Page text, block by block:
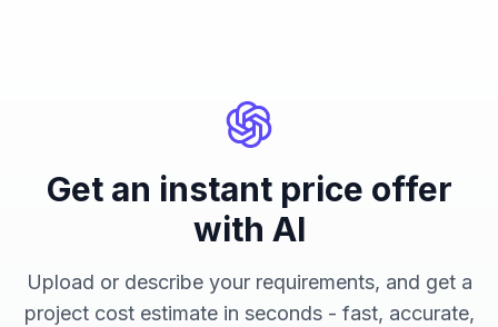
Get an instant price offer
with AI
Upload or describe your requirements, and get a
project cost estimate in seconds - fast, accurate,